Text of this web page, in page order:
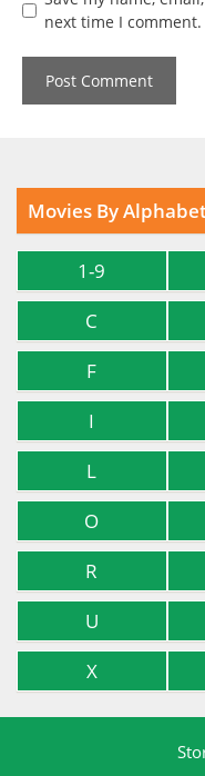
next time I comment.
Movies By
1-9
C
F
I
L
O
R
U
X